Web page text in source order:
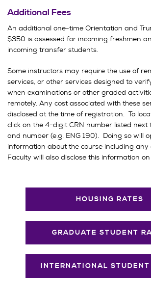
Additional Fees
An additional one-time Orientation and
$350 is assessed for incoming freshmen
incoming transfer students.
Some instructors may require the use of
services, or other services designed to
when examinations or other graded
remotely. Any cost associated with these
disclosed at the time of registration. To
click on the 4-digit CRN number listed next
and number (e.g. ENG 190). Doing so will
information about the course including any
Faculty will also disclose this information
HOUSING RATES
GRADUATE STUDENT
INTERNATIONAL STUDENT